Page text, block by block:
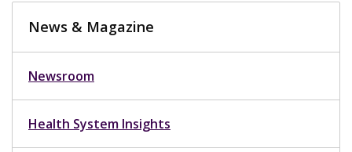
News & Magazine
Newsroom
Health System Insights